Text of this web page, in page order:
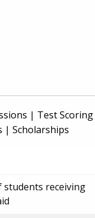
| Test Scoring
| Scholarships
students receiving